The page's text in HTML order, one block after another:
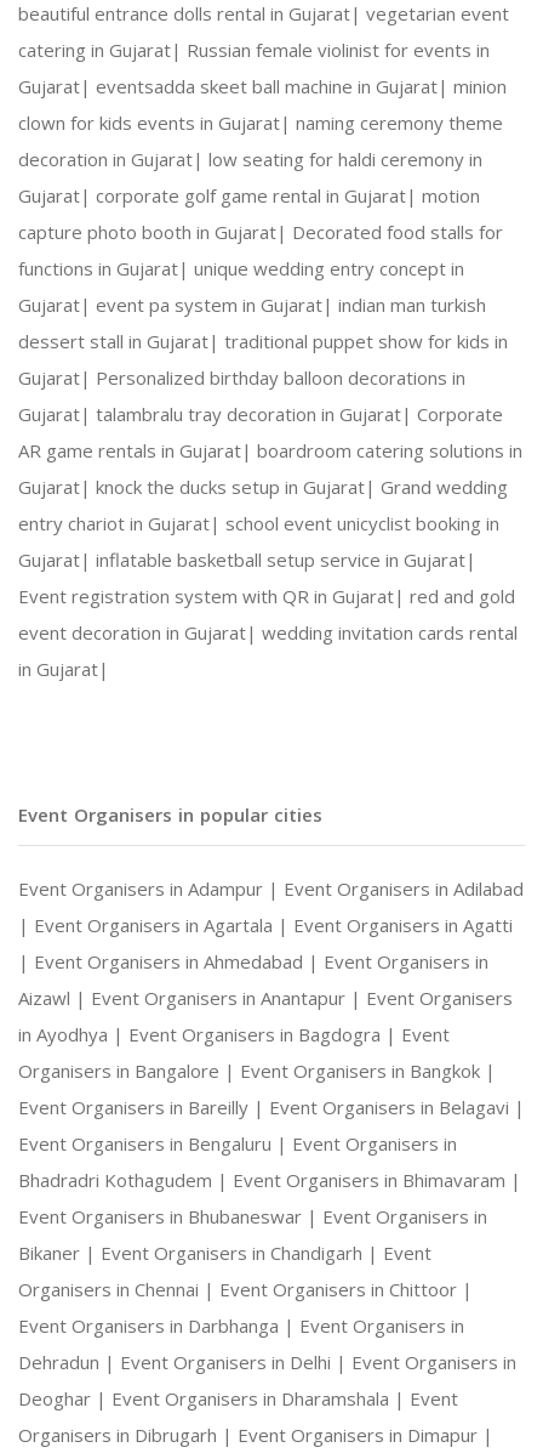
From venue selection and
Creative Expertise: Our team thrives on
Reliable Team: Dedicated professionals who
Our Services:
Wedding Planning and Decor
Corporate Events and Team Building Activities
Birthday Parties and Theme Celebrations
Social Gatherings and Cultural Events
With Harshitha Events, your occasions are not
beautiful entrance dolls rental in Gujarat| vegetarian event
catering in Gujarat| Russian female violinist for events in
Gujarat| eventsadda skeet ball machine in Gujarat| minion
clown for kids events in Gujarat| naming ceremony theme
decoration in Gujarat| low seating for haldi ceremony in
Gujarat| corporate golf game rental in Gujarat| motion
capture photo booth in Gujarat| Decorated food stalls for
functions in Gujarat| unique wedding entry concept in
Gujarat| event pa system in Gujarat| indian man turkish
dessert stall in Gujarat| traditional puppet show for kids in
Gujarat| Personalized birthday balloon decorations in
Gujarat| talambralu tray decoration in Gujarat| Corporate
AR game rentals in Gujarat| boardroom catering solutions in
Gujarat| knock the ducks setup in Gujarat| Grand wedding
entry chariot in Gujarat| school event unicyclist booking in
Gujarat| inflatable basketball setup service in Gujarat|
Event registration system with QR in Gujarat| red and gold
event decoration in Gujarat| wedding invitation cards rental
in Gujarat|
Event Organisers in popular cities
Event Organisers in Adampur | Event Organisers in Adilabad
| Event Organisers in Agartala | Event Organisers in Agatti
| Event Organisers in Ahmedabad | Event Organisers in
Aizawl | Event Organisers in Anantapur | Event Organisers
in Ayodhya | Event Organisers in Bagdogra | Event
Organisers in Bangalore | Event Organisers in Bangkok |
Event Organisers in Bareilly | Event Organisers in Belagavi |
Event Organisers in Bengaluru | Event Organisers in
Bhadradri Kothagudem | Event Organisers in Bhimavaram |
Event Organisers in Bhubaneswar | Event Organisers in
Bikaner | Event Organisers in Chandigarh | Event
Organisers in Chennai | Event Organisers in Chittoor |
Event Organisers in Darbhanga | Event Organisers in
Dehradun | Event Organisers in Delhi | Event Organisers in
Deoghar | Event Organisers in Dharamshala | Event
Organisers in Dibrugarh | Event Organisers in Dimapur |